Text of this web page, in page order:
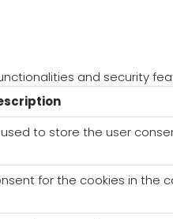
and security
used to store the user
for the cookies in the